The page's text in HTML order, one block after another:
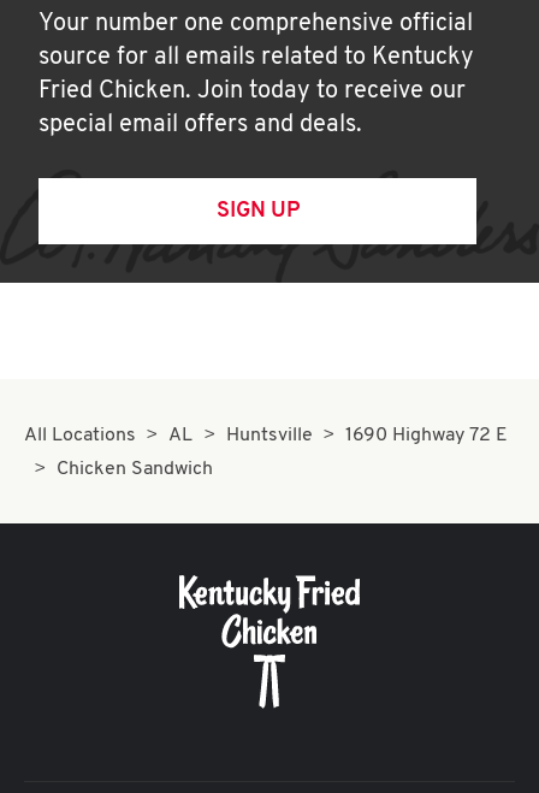
Your number one comprehensive official
source for all emails related to Kentucky
Fried Chicken. Join today to receive our
special email offers and deals.
SIGN UP
All Locations AL Huntsville
1690 Highway 72 E
Chicken Sandwich